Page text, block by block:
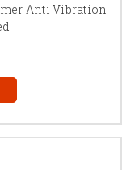
Anti Vibration